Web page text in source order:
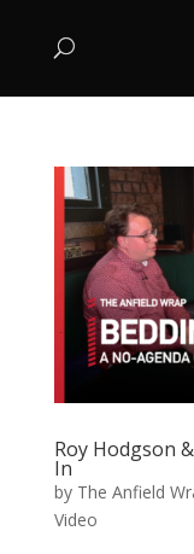
Roy Hodgson
In
by The Anfield
Video